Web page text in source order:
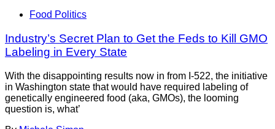
Food Politics
Industry’s Secret Plan to Get the Feds to Kill GMO
Labeling in Every State
With the disappointing results now in from I-522, the initiative
in Washington state that would have required labeling of
genetically engineered food (aka, GMOs), the looming
question is, what’